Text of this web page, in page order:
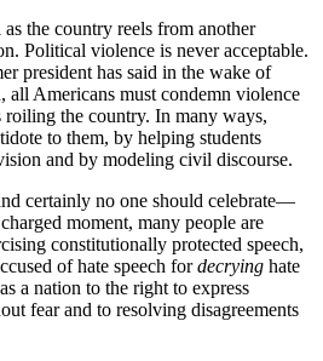
the country reels from another
Political violence is never acceptable.
president has said in the wake of
all Americans must condemn violence
roiling the country. In many ways,
to them, by helping students
and by modeling civil discourse.
certainly no one should celebrate—
moment, many people are
constitutionally protected speech,
of hate speech fordecrying hate
a nation to the right to express
fear and to resolving disagreements